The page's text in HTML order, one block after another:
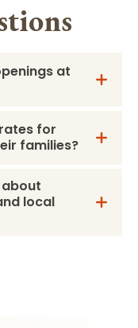
at
for
families?
local